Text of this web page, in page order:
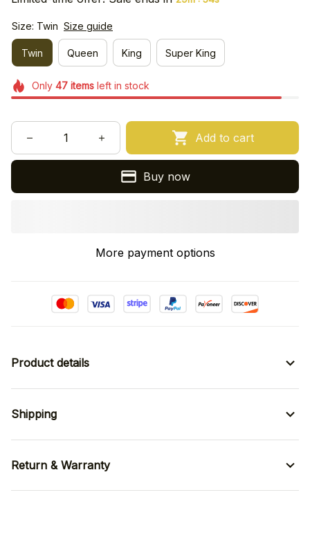
Size: Twin Size guide
Twin Queen King Super King
Only 47itemsleft in stock
Add to cart
Buy now
More payment options
Product details
Shipping
Return & Warranty